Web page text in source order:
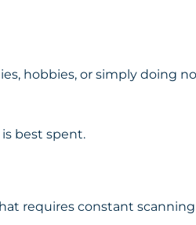
hobbies, or simply doing
best spent.
requires constant scanning